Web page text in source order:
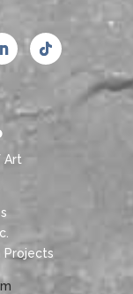
Art
Projects